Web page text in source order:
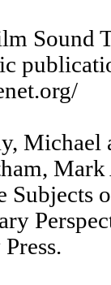
Sound
Michael
Subjects